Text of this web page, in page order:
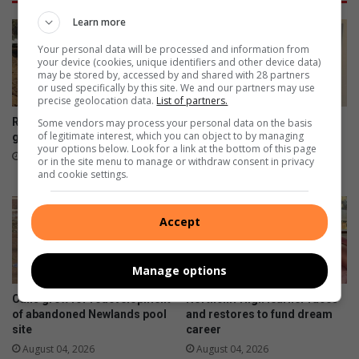
u
s
p
e
n
s
i
o
n
s
e
n
i
t
i
v
e
S
:
W
t
s
s
t
u
n
t
a
n
d
i
s
h
Risk due to gabion delay
gamble leaves
16 hours ago
How retirement sparked one
Fairland resident’s artistic
journey
Calls grow for redevelopment
of abandoned Newlands pool
site
August 04, 2026
Northcliff High learner races
and restores to fund dream
career
August 04, 2026
Learn more
Your personal data will be processed and information from
your device (cookies, unique identifiers and other device data)
may be stored by, accessed by and shared with 28 partners
or used specifically by this site. We and our partners may use
precise geolocation data. List of partners.
Some vendors may process your personal data on the basis
of legitimate interest, which you can object to by managing
your options below. Look for a link at the bottom of this page
or in the site menu to manage or withdraw consent in privacy
and cookie settings.
Accept
Manage options